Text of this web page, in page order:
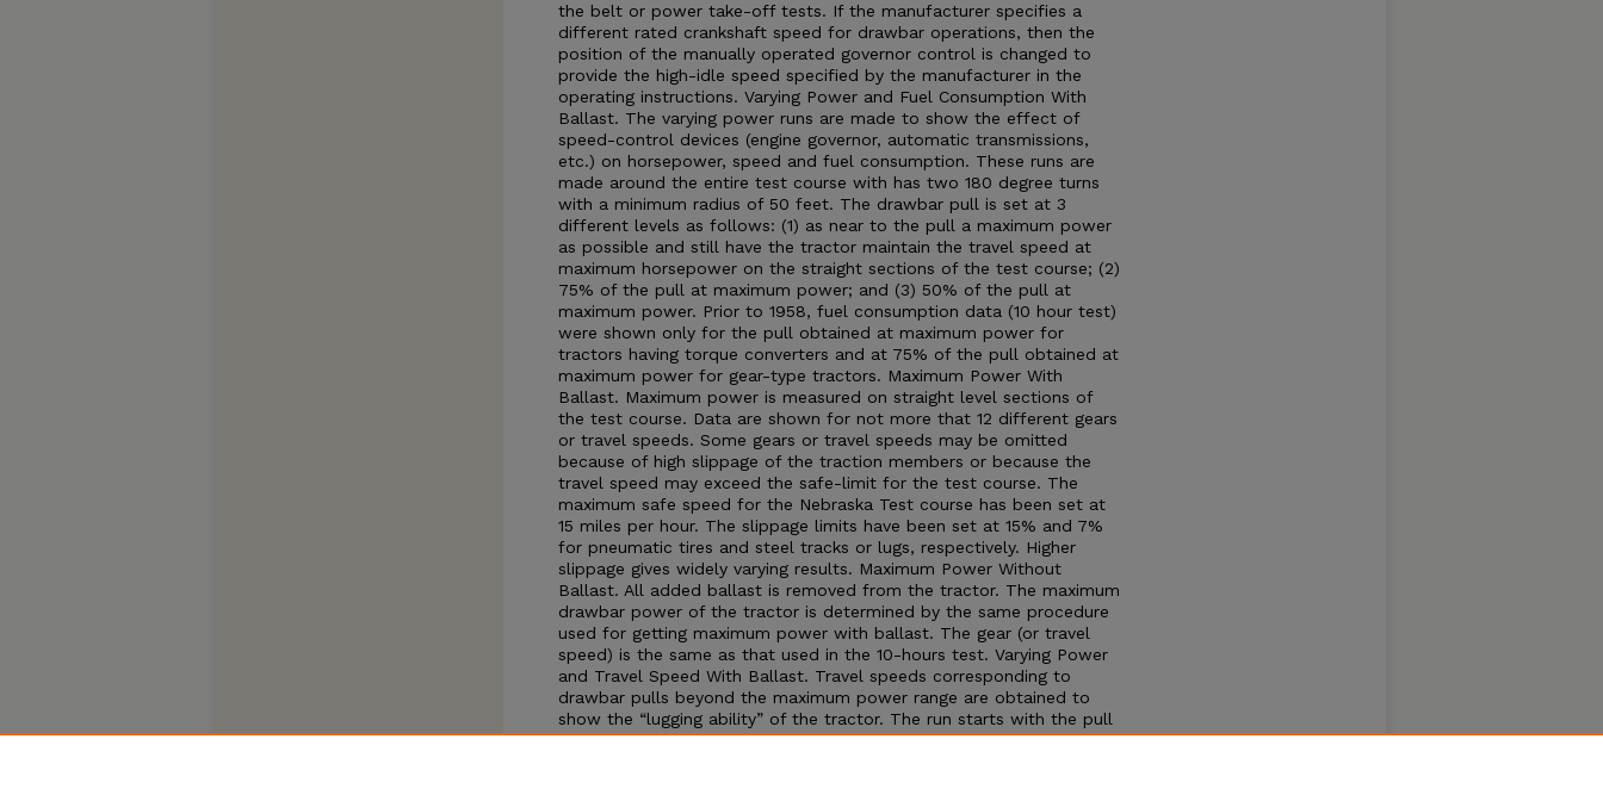
the belt or power take-off tests. If the manufacturer specifies a
different rated crankshaft speed for drawbar operations, then the
position of the manually operated governor control is changed to
provide the high-idle speed specified by the manufacturer in the
operating instructions. Varying Power and Fuel Consumption With
Ballast. The varying power runs are made to show the effect of
speed-control devices (engine governor, automatic transmissions,
etc.) on horsepower, speed and fuel consumption. These runs are
made around the entire test course with has two 180 degree turns
with a minimum radius of 50 feet. The drawbar pull is set at 3
different levels as follows: (1) as near to the pull a maximum power
as possible and still have the tractor maintain the travel speed at
maximum horsepower on the straight sections of the test course; (2)
75% of the pull at maximum power; and (3) 50% of the pull at
maximum power. Prior to 1958, fuel consumption data (10 hour test)
were shown only for the pull obtained at maximum power for
tractors having torque converters and at 75% of the pull obtained at
maximum power for gear-type tractors. Maximum Power With
Ballast. Maximum power is measured on straight level sections of
the test course. Data are shown for not more that 12 different gears
or travel speeds. Some gears or travel speeds may be omitted
because of high slippage of the traction members or because the
travel speed may exceed the safe-limit for the test course. The
maximum safe speed for the Nebraska Test course has been set at
15 miles per hour. The slippage limits have been set at 15% and 7%
for pneumatic tires and steel tracks or lugs, respectively. Higher
slippage gives widely varying results. Maximum Power Without
Ballast. All added ballast is removed from the tractor. The maximum
drawbar power of the tractor is determined by the same procedure
used for getting maximum power with ballast. The gear (or travel
speed) is the same as that used in the 10-hours test. Varying Power
and Travel Speed With Ballast. Travel speeds corresponding to
drawbar pulls beyond the maximum power range are obtained to
show the “lugging ability” of the tractor. The run starts with the pull
at maximum power; then additional drawbar pull is applied to cause